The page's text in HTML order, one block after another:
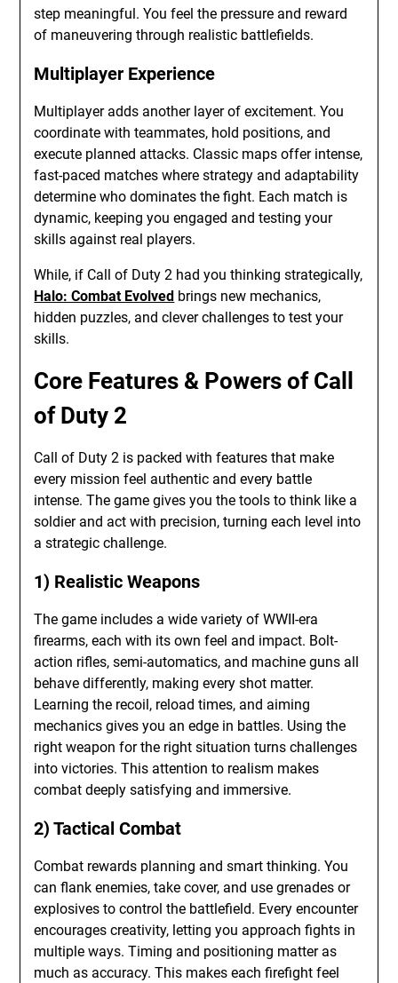
step meaningful. You feel the pressure and reward
of maneuvering through realistic battlefields.
Multiplayer Experience
Multiplayer adds another layer of excitement. You
coordinate with teammates, hold positions, and
execute planned attacks. Classic maps offer intense,
fast-paced matches where strategy and adaptability
determine who dominates the fight. Each match is
dynamic, keeping you engaged and testing your
skills against real players.
While, if Call of Duty 2 had you thinking strategically,
Halo: Combat Evolved brings new mechanics,
hidden puzzles, and clever challenges to test your
skills.
Core Features & Powers of Call
of Duty 2
Call of Duty 2 is packed with features that make
every mission feel authentic and every battle
intense. The game gives you the tools to think like a
soldier and act with precision, turning each level into
a strategic challenge.
1) Realistic Weapons
The game includes a wide variety of WWII-era
firearms, each with its own feel and impact. Bolt-
action rifles, semi-automatics, and machine guns all
behave differently, making every shot matter.
Learning the recoil, reload times, and aiming
mechanics gives you an edge in battles. Using the
right weapon for the right situation turns challenges
into victories. This attention to realism makes
combat deeply satisfying and immersive.
2) Tactical Combat
Combat rewards planning and smart thinking. You
can flank enemies, take cover, and use grenades or
explosives to control the battlefield. Every encounter
encourages creativity, letting you approach fights in
multiple ways. Timing and positioning matter as
much as accuracy. This makes each firefight feel